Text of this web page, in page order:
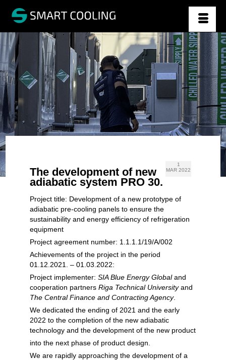
1
MAR 2022
The development of new
adiabatic system PRO 30.
Project title: Development of a new prototype of
adiabatic pre-cooling panels to ensure the
sustainability and energy efficiency of refrigeration
equipment
Project agreement number: 1.1.1.1/19/A/002
Achievements of the project in the period
01.12.2021. – 01.03.2022:
Project implementer: SIA Blue Energy Globaland
cooperation partners Riga Technical Universityand
The Central Finance and Contracting Agency.
We dedicated the ending of 2021 and the early
2022 to the completion of the new adiabatic
technology and the development of the new product
into the next phase of product design.
We are rapidly approaching the development of a